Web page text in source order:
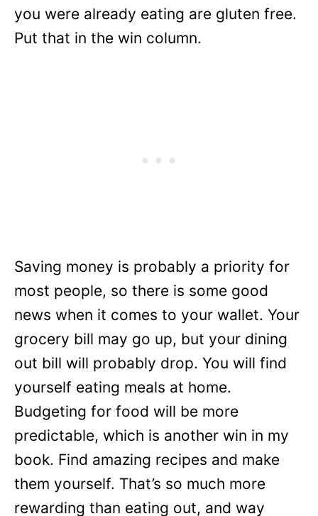
you were already eating are gluten free.
Put that in the win column.
Saving money is probably a priority for
most people, so there is some good
news when it comes to your wallet. Your
grocery bill may go up, but your dining
out bill will probably drop. You will find
yourself eating meals at home.
Budgeting for food will be more
predictable, which is another win in my
book. Find amazing recipes and make
them yourself. That’s so much more
rewarding than eating out, and way